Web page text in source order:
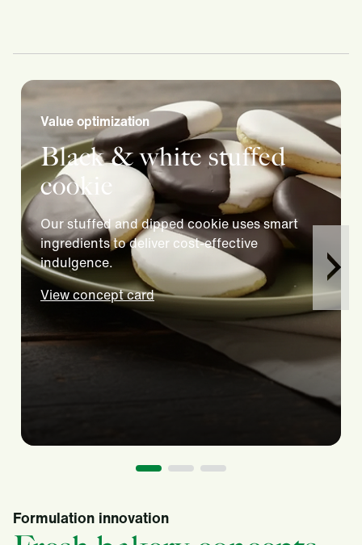
Value optimization
Black & white stuffed
cookie
Our stuffed and dipped cookie uses smart
ingredients to deliver cost-effective
indulgence.
View concept card
Formulation innovation